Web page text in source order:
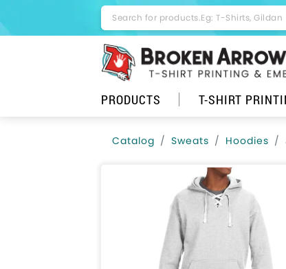
PRODUCTS T-SHIRT
Catalog Sweats Hoodies